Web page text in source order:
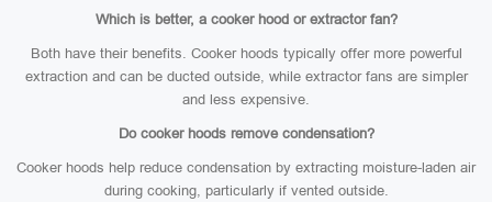
Which is better, a cooker hood or extractor fan?
Both have their benefits. Cooker hoods typically offer more powerful
extraction and can be ducted outside, while extractor fans are simpler
and less expensive.
Do cooker hoods remove condensation?
Cooker hoods help reduce condensation by extracting moisture-laden air
during cooking, particularly if vented outside.